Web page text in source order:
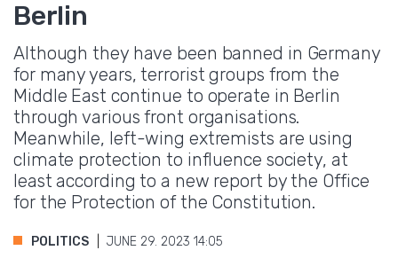
Berlin
Although they have been banned in Germany
for many years, terrorist groups from the
Middle East continue to operate in Berlin
through various front organisations.
Meanwhile, left-wing extremists are using
climate protection to influence society, at
least according to a new report by the Office
for the Protection of the Constitution.
POLITICS JUNE 29. 2023 14:05